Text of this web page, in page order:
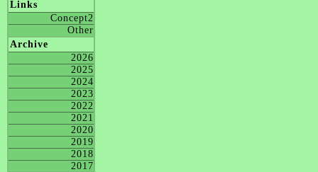
Links
Concept2
Other
Archive
2026
2025
2024
2023
2022
2021
2020
2019
2018
2017